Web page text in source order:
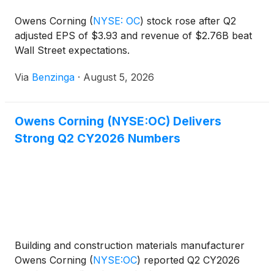
Owens Corning (NYSE: OC) stock rose after Q2
adjusted EPS of $3.93 and revenue of $2.76B beat
Wall Street expectations.
Via Benzinga · August 5, 2026
Owens Corning (NYSE:OC) Delivers
Strong Q2 CY2026 Numbers
Building and construction materials manufacturer
Owens Corning (NYSE:OC) reported Q2 CY2026